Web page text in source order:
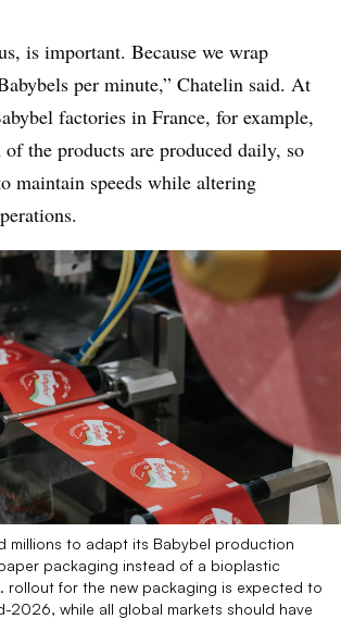
is important. Because we wrap
per minute,” Chatelin said. At
factories in France, for example,
the products are produced daily, so
maintain speeds while altering
millions to adapt its Babybel production
packaging instead of a bioplastic
rollout for the new packaging is expected to
2026, while all global markets should have